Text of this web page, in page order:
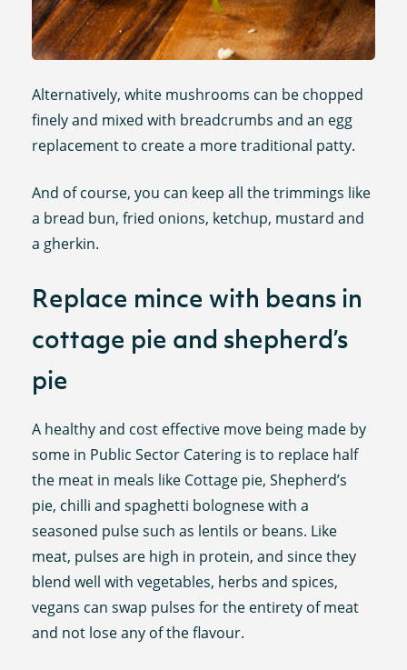
Alternatively, white mushrooms can be chopped
finely and mixed with breadcrumbs and an egg
replacement to create a more traditional patty.
And of course, you can keep all the trimmings like
a bread bun, fried onions, ketchup, mustard and
a gherkin.
Replace mince with beans in
cottage pie and shepherd’s
pie
A healthy and cost effective move being made by
some in Public Sector Catering is to replace half
the meat in meals like Cottage pie, Shepherd’s
pie, chilli and spaghetti bolognese with a
seasoned pulse such as lentils or beans. Like
meat, pulses are high in protein, and since they
blend well with vegetables, herbs and spices,
vegans can swap pulses for the entirety of meat
and not lose any of the flavour.